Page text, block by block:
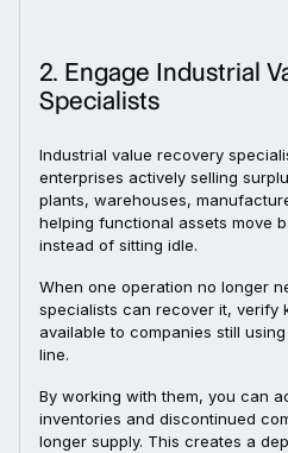
2. Engage Industrial
Specialists
Industrial value recovery
enterprises actively selling
plants, warehouses,
helping functional assets move
instead of sitting idle.
When one operation no longer
specialists can recover it, verify
available to companies still
line.
By working with them, you can
inventories and discontinued
longer supply. This creates a